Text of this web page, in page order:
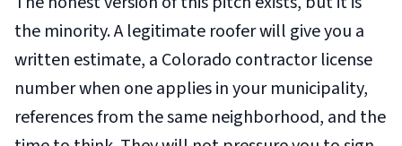
the minority. A legitimate roofer will give you a
written estimate, a Colorado contractor license
number when one applies in your municipality,
references from the same neighborhood, and the